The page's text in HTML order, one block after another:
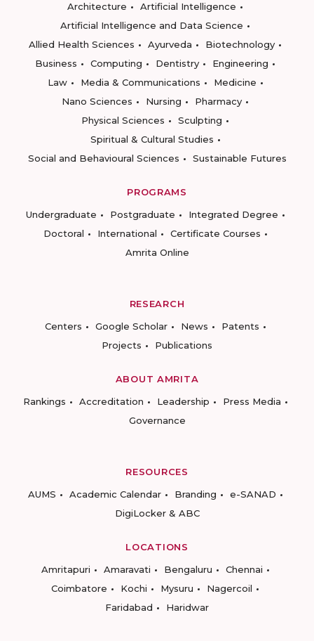
Architecture
Artificial Intelligence
Artificial Intelligence and Data Science
Allied Health Sciences
Ayurveda
Biotechnology
Business
Computing Dentistry
Engineering
Law
Media & Communications
Medicine
Nano Sciences
Nursing
Pharmacy
Physical Sciences
Sculpting
Spiritual & Cultural Studies
Social and Behavioural Sciences
Sustainable Futures
PROGRAMS
Undergraduate
Postgraduate
Integrated Degree
Doctoral
International
Certificate Courses
Amrita Online
RESEARCH
Centers
Google Scholar News
Patents
Projects
Publications
ABOUT AMRITA
Rankings
Accreditation Leadership
Press Media
Governance
RESOURCES
AUMS
Academic Calendar Branding
e-SANAD
DigiLocker & ABC
LOCATIONS
Amritapuri
Amaravati Bengaluru
Chennai
Coimbatore
Kochi Mysuru
Nagercoil
Faridabad
Haridwar